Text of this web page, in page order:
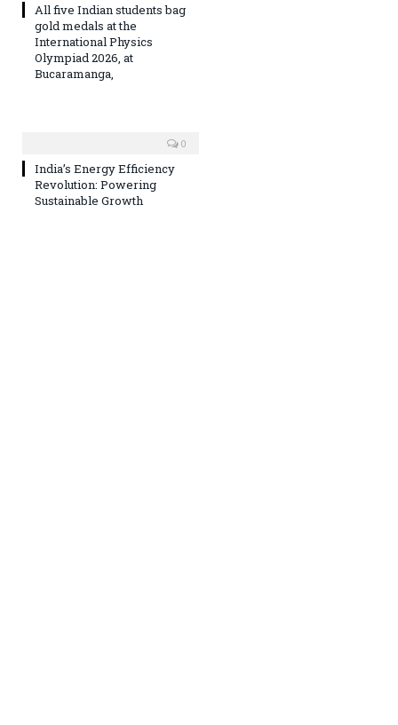
All five Indian students bag
gold medals at the
International Physics
Olympiad 2026, at
Bucaramanga,
0
India’s Energy Efficiency
Revolution: Powering
Sustainable Growth